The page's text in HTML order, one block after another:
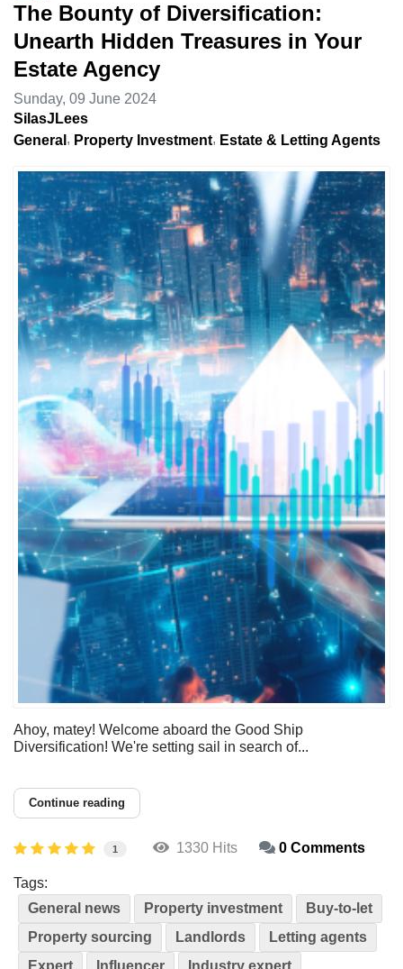
The Bounty of Diversification:
Unearth Hidden Treasures in Your
Estate Agency
Sunday, 09 June 2024
SilasJLees
General
Property Investment Estate & Letting Agents
Ahoy, matey! Welcome aboard the Good Ship
Diversification! We're setting sail in search of...
Continue reading
1 1330 Hits 0 Comments
Tags:
General news
Property investment
Buy-to-let
Property sourcing
Landlords
Letting agents